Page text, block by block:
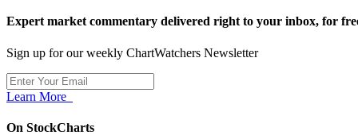
Expert market commentary delivered right to your inbox, for
Sign up for our weekly ChartWatchers Newsletter
Learn More
On StockCharts